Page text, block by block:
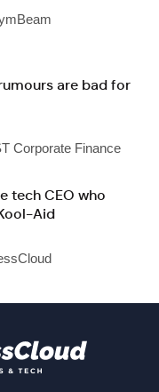
are bad for
Corporate Finance
tech CEO who
Aid